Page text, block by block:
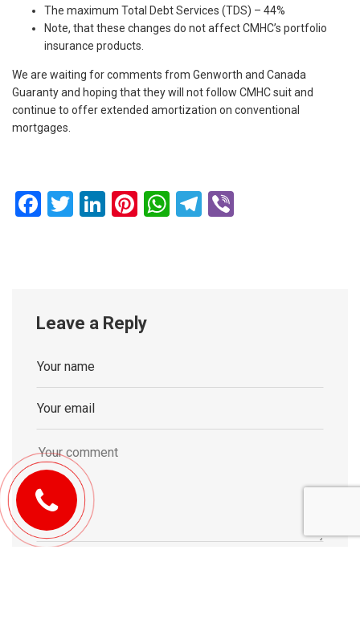
The maximum Total Debt Services (TDS) – 44%
Note, that these changes do not affect CMHC’s portfolio
insurance products.
We are waiting for comments from Genworth and Canada
Guaranty and hoping that they will not follow CMHC suit and
continue to offer extended amortization on conventional
mortgages.
Facebook
Twitter
LinkedIn
Pinterest
WhatsApp
Telegram
Leave a Reply